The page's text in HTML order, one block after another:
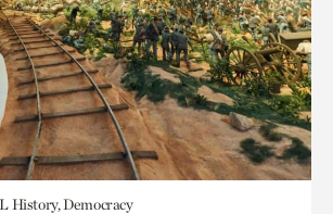
History, Democracy